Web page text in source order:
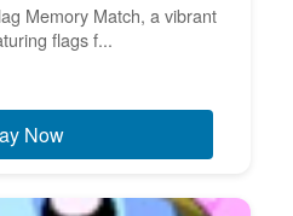
Memory Match, a vibrant
flags f...
Now